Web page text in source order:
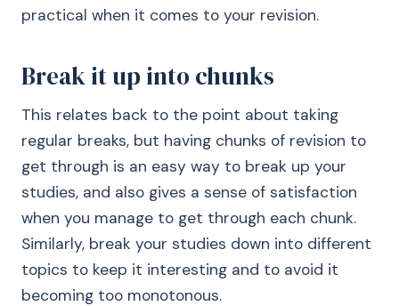
practical when it comes to your revision.
Break it up into chunks
This relates back to the point about taking
regular breaks, but having chunks of revision to
get through is an easy way to break up your
studies, and also gives a sense of satisfaction
when you manage to get through each chunk.
Similarly, break your studies down into different
topics to keep it interesting and to avoid it
becoming too monotonous.